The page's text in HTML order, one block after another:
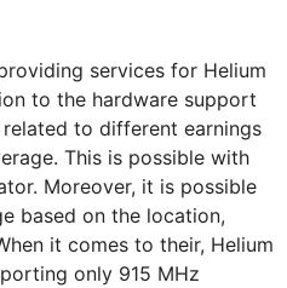
services for Helium
to the hardware support
to different earnings
This is possible with
Moreover, it is possible
based on the location,
it comes to their, Helium
only 915 MHz